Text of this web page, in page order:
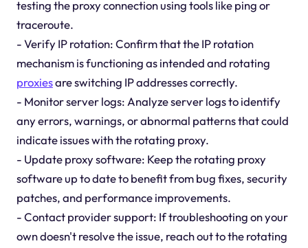
testing the proxy connection using tools like ping or
traceroute.
- Verify IP rotation: Confirm that the IP rotation
mechanism is functioning as intended and rotating
proxiesare switching IP addresses correctly.
- Monitor server logs: Analyze server logs to identify
any errors, warnings, or abnormal patterns that could
indicate issues with the rotating proxy.
- Update proxy software: Keep the rotating proxy
software up to date to benefit from bug fixes, security
patches, and performance improvements.
- Contact provider support: If troubleshooting on your
own doesn't resolve the issue, reach out to the rotating